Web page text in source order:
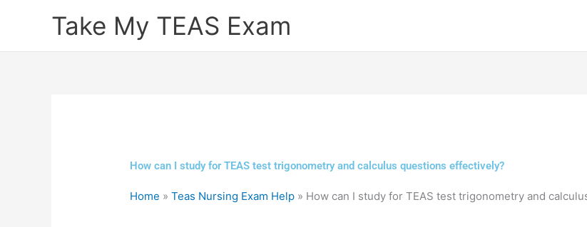
Take My TEAS Exam
How can I study for TEAS test trigonometry and calculus questions effectively?
Home »Teas Nursing Exam Help » How can I study for TEAS test trigonometry and